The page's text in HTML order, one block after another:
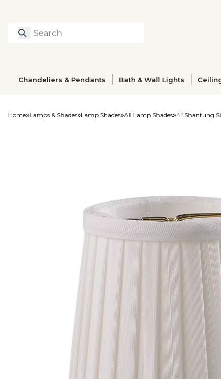
Search
Chandeliers & Pendants Bath & Wall Lights
Home Lamps & Shades Lamp Shades All Lamp Shades 4" Shantung